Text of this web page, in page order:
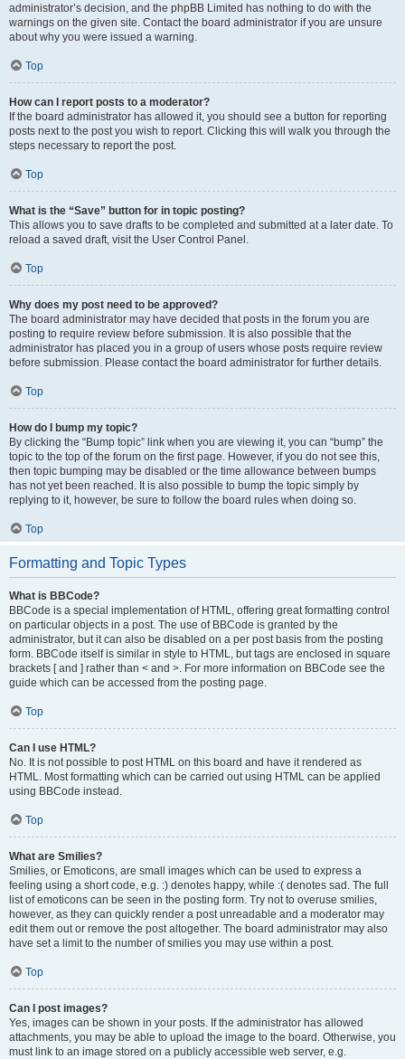
administrator’s decision, and the phpBB Limited has nothing to do with the
warnings on the given site. Contact the board administrator if you are unsure
about why you were issued a warning.
Top
How can I report posts to a moderator?
If the board administrator has allowed it, you should see a button for reporting
posts next to the post you wish to report. Clicking this will walk you through the
steps necessary to report the post.
Top
What is the “Save” button for in topic posting?
This allows you to save drafts to be completed and submitted at a later date. To
reload a saved draft, visit the User Control Panel.
Top
Why does my post need to be approved?
The board administrator may have decided that posts in the forum you are
posting to require review before submission. It is also possible that the
administrator has placed you in a group of users whose posts require review
before submission. Please contact the board administrator for further details.
Top
How do I bump my topic?
By clicking the “Bump topic” link when you are viewing it, you can “bump” the
topic to the top of the forum on the first page. However, if you do not see this,
then topic bumping may be disabled or the time allowance between bumps
has not yet been reached. It is also possible to bump the topic simply by
replying to it, however, be sure to follow the board rules when doing so.
Top
Formatting and Topic Types
What is BBCode?
BBCode is a special implementation of HTML, offering great formatting control
on particular objects in a post. The use of BBCode is granted by the
administrator, but it can also be disabled on a per post basis from the posting
form. BBCode itself is similar in style to HTML, but tags are enclosed in square
brackets [ and ] rather than < and >. For more information on BBCode see the
guide which can be accessed from the posting page.
Top
Can I use HTML?
No. It is not possible to post HTML on this board and have it rendered as
HTML. Most formatting which can be carried out using HTML can be applied
using BBCode instead.
Top
What are Smilies?
Smilies, or Emoticons, are small images which can be used to express a
feeling using a short code, e.g. :) denotes happy, while :( denotes sad. The full
list of emoticons can be seen in the posting form. Try not to overuse smilies,
however, as they can quickly render a post unreadable and a moderator may
edit them out or remove the post altogether. The board administrator may also
have set a limit to the number of smilies you may use within a post.
Top
Can I post images?
Yes, images can be shown in your posts. If the administrator has allowed
attachments, you may be able to upload the image to the board. Otherwise, you
must link to an image stored on a publicly accessible web server, e.g.